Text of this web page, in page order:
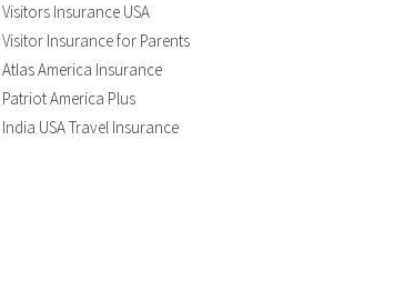
Visitors Insurance USA
Visitor Insurance for Parents
Atlas America Insurance
Patriot America Plus
India USA Travel Insurance